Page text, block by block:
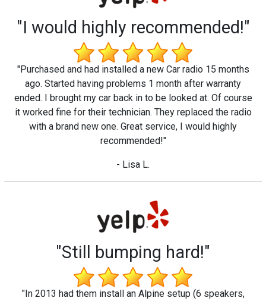
"I would highly recommended!"
"Purchased and had installed a new Car radio 15 months
ago. Started having problems 1 month after warranty
ended. I brought my car back in to be looked at. Of course
it worked fine for their technician. They replaced the radio
with a brand new one. Great service, I would highly
recommended!"
- Lisa L.
"Still bumping hard!"
"In 2013 had them install an Alpine setup (6 speakers,